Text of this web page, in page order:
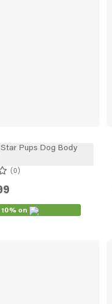
Pups Dog Body
0
10% on